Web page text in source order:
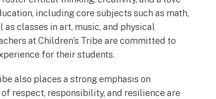
including core subjects such as math,
classes in art, music, and physical
at Children’s Tribe are committed to
for their students.
also places a strong emphasis on
respect, responsibility, and resilience are